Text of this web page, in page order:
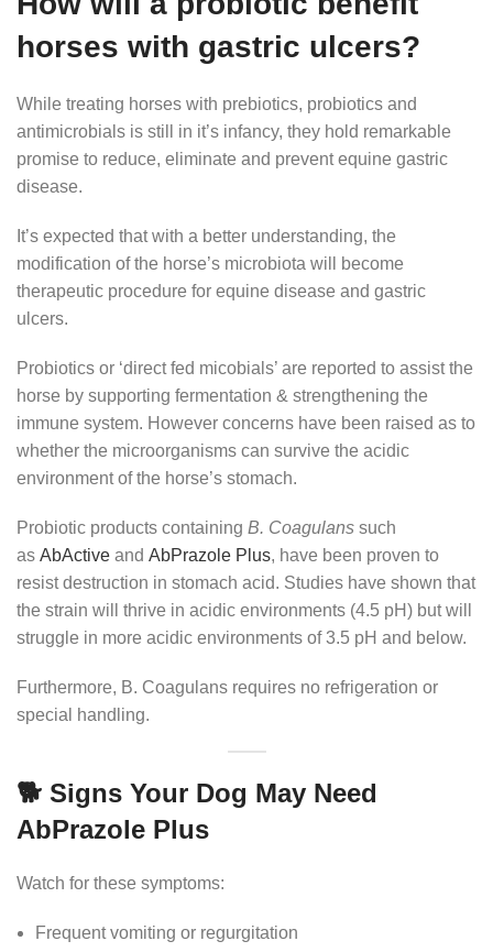
horses with gastric ulcers?
While treating horses with prebiotics, probiotics and
antimicrobials is still in it’s infancy, they hold remarkable
promise to reduce, eliminate and prevent equine gastric
disease.
It’s expected that with a better understanding, the
modification of the horse’s microbiota will become
therapeutic procedure for equine disease and gastric
ulcers.
Probiotics or ‘direct fed micobials’ are reported to assist the
horse by supporting fermentation & strengthening the
immune system. However concerns have been raised as to
whether the microorganisms can survive the acidic
environment of the horse’s stomach.
Probiotic products containing B. Coagulans such
as AbActive and AbPrazole Plus, have been proven to
resist destruction in stomach acid. Studies have shown that
the strain will thrive in acidic environments (4.5 pH) but will
struggle in more acidic environments of 3.5 pH and below.
Furthermore, B. Coagulans requires no refrigeration or
special handling.
🐕 Signs Your Dog May Need
AbPrazole Plus
Watch for these symptoms:
Frequent vomiting or regurgitation